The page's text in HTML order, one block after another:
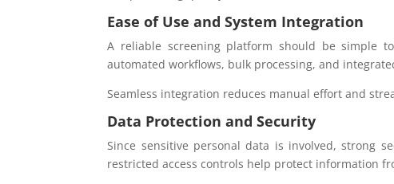
Ease of Use and System Integration
A reliable screening platform should be simple
automated workflows, bulk processing, and
Seamless integration reduces manual effort and
Data Protection and Security
Since sensitive personal data is involved, strong
restricted access controls help protect information